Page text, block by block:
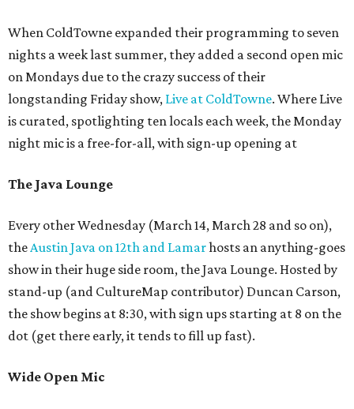
When ColdTowne expanded their programming to seven
nights a week last summer, they added a second open mic
on Mondays due to the crazy success of their
longstanding Friday show, Live at ColdTowne. Where Live
is curated, spotlighting ten locals each week, the Monday
night mic is a free-for-all, with sign-up opening at
The Java Lounge
Every other Wednesday (March 14, March 28 and so on),
theAustin Java on 12th and Lamarhosts an anything-goes
show in their huge side room, the Java Lounge. Hosted by
stand-up (and CultureMap contributor) Duncan Carson,
the show begins at 8:30, with sign ups starting at 8 on the
dot (get there early, it tends to fill up fast).
Wide Open Mic